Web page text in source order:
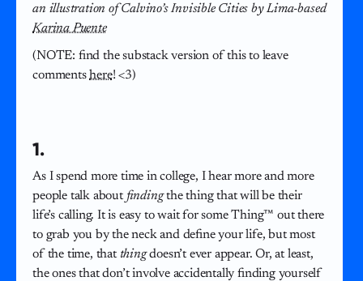
an illustration of Calvino’s Invisible Cities by Lima-based
Karina Puente
(NOTE: find the substack version of this to leave
commentshere! <3)
1.
As I spend more time in college, I hear more and more
people talk about findingthe thing that will be their
life’s calling. It is easy to wait for some Thing™ out there
to grab you by the neck and define your life, but most
of the time, that thingdoesn’t ever appear. Or, at least,
the ones that don’t involve accidentally finding yourself